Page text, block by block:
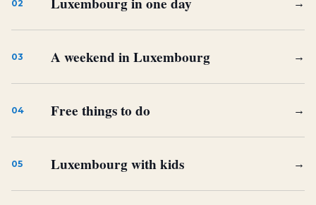
02 →
03 A weekend in Luxembourg →
04 Free things to do →
05 Luxembourg with kids →